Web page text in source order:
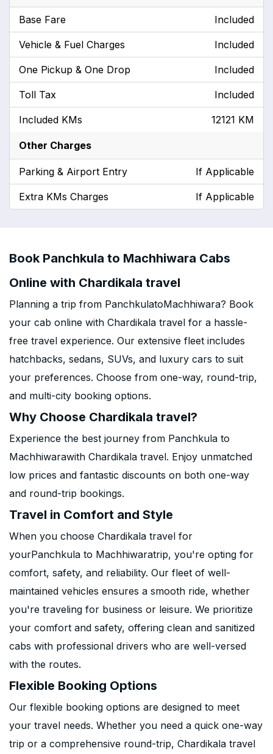
Base Fare Included
Vehicle & Fuel Charges Included
One Pickup & One Drop Included
Toll Tax Included
Included KMs 12121 KM
Other Charges
Parking & Airport Entry If Applicable
Extra KMs Charges If Applicable
Book Panchkula to Machhiwara Cabs
Online with Chardikala travel
Planning a trip from PanchkulatoMachhiwara? Book
your cab online with Chardikala travel for a hassle-
free travel experience. Our extensive fleet includes
hatchbacks, sedans, SUVs, and luxury cars to suit
your preferences. Choose from one-way, round-trip,
and multi-city booking options.
Why Choose Chardikala travel?
Experience the best journey from Panchkula to
Machhiwarawith Chardikala travel. Enjoy unmatched
low prices and fantastic discounts on both one-way
and round-trip bookings.
Travel in Comfort and Style
When you choose Chardikala travel for
yourPanchkula to Machhiwaratrip, you're opting for
comfort, safety, and reliability. Our fleet of well-
maintained vehicles ensures a smooth ride, whether
you're traveling for business or leisure. We prioritize
your comfort and safety, offering clean and sanitized
cabs with professional drivers who are well-versed
with the routes.
Flexible Booking Options
Our flexible booking options are designed to meet
your travel needs. Whether you need a quick one-way
trip or a comprehensive round-trip, Chardikala travel